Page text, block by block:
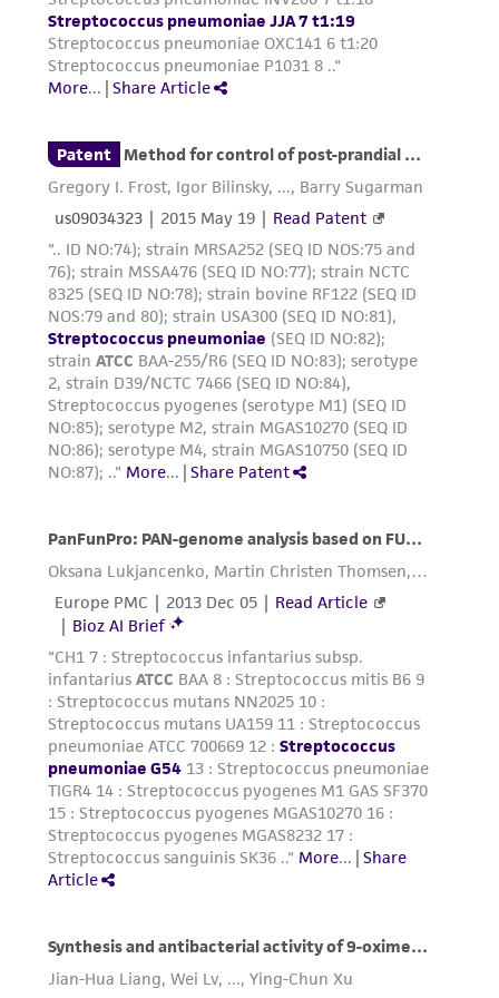
Please see the material transfer agreement
(MTA) for further details regarding the use of
this product. The MTA is available at